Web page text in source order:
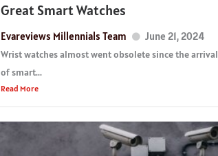
Great Smart Watches
Evareviews Millennials Team June 21, 2024
Wrist watches almost went obsolete since the arrival
of smart...
Read More